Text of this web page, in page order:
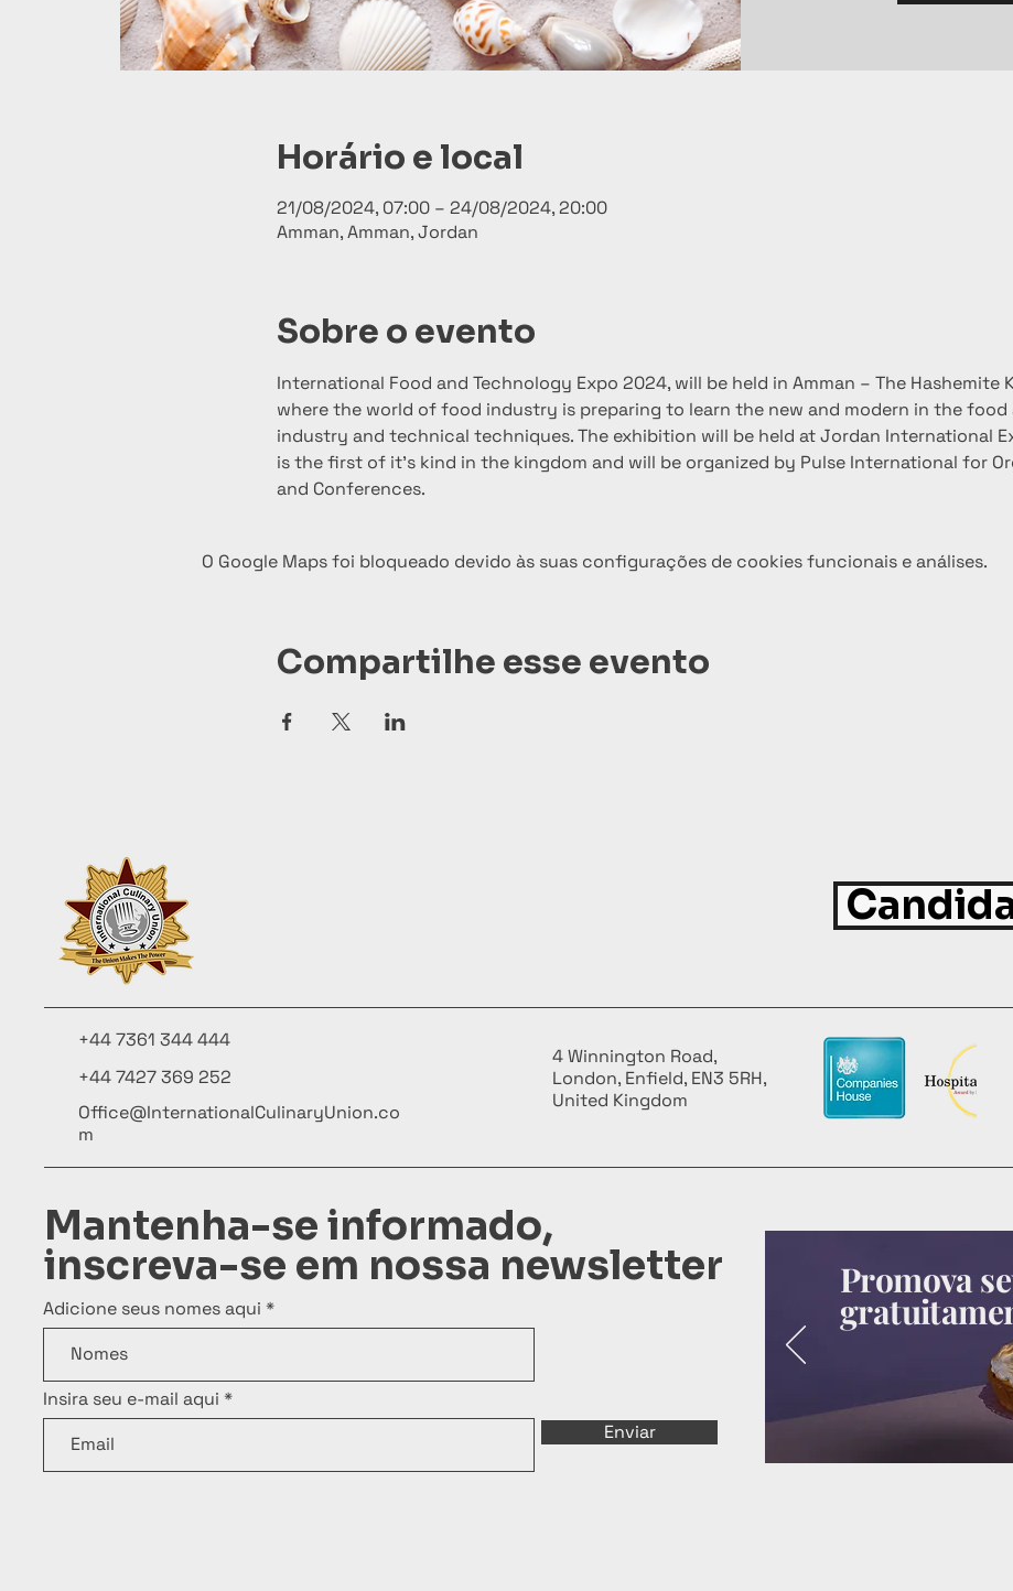
Horário e local
21/08/2024, 07:00 – 24/08/2024, 20:00
Amman, Amman, Jordan
Sobre o evento
International Food and Technology Expo 2024, will be held in Amman – The Hashemite
where the world of food industry is preparing to learn the new and modern in the food
industry and technical techniques. The exhibition will be held at Jordan International
is the first of it’s kind in the kingdom and will be organized by Pulse International for
and Conferences.
O Google Maps foi bloqueado devido às suas configurações de cookies funcionais e análises.
Compartilhe esse evento
+44 7361 344 444
+44 7427 369 252
Office@InternationalCulinaryUnion.co
m
4 Winnington Road,
London, Enfield, EN3 5RH,
United Kingdom
Mantenha-se informado,
inscreva-se em nossa newsletter
Adicione seus nomes aqui
Insira seu e-mail aqui
Enviar
Promova